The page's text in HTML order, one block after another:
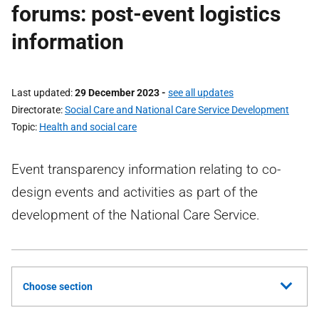
forums: post-event logistics
information
Last updated 29 December 2023- see all updates
Directorate Social Care and National Care Service Development
Topic Health and social care
Event transparency information relating to co-
design events and activities as part of the
development of the National Care Service.
Choose section